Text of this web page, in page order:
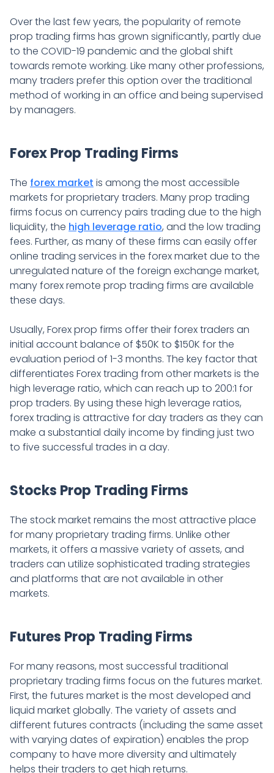
Over the last few years, the popularity of remote
prop trading firms has grown significantly, partly due
to the COVID-19 pandemic and the global shift
towards remote working. Like many other professions,
many traders prefer this option over the traditional
method of working in an office and being supervised
by managers.
Forex Prop Trading Firms
The forex market is among the most accessible
markets for proprietary traders. Many prop trading
firms focus on currency pairs trading due to the high
liquidity, the high leverage ratio, and the low trading
fees. Further, as many of these firms can easily offer
online trading services in the forex market due to the
unregulated nature of the foreign exchange market,
many forex remote prop trading firms are available
these days.
Usually, Forex prop firms offer their forex traders an
initial account balance of $50K to $150K for the
evaluation period of 1-3 months. The key factor that
differentiates Forex trading from other markets is the
high leverage ratio, which can reach up to 200:1 for
prop traders. By using these high leverage ratios,
forex trading is attractive for day traders as they can
make a substantial daily income by finding just two
to five successful trades in a day.
Stocks Prop Trading Firms
The stock market remains the most attractive place
for many proprietary trading firms. Unlike other
markets, it offers a massive variety of assets, and
traders can utilize sophisticated trading strategies
and platforms that are not available in other
markets.
Futures Prop Trading Firms
For many reasons, most successful traditional
proprietary trading firms focus on the futures market.
First, the futures market is the most developed and
liquid market globally. The variety of assets and
different futures contracts (including the same asset
with varying dates of expiration) enables the prop
company to have more diversity and ultimately
helps their traders to get high returns.